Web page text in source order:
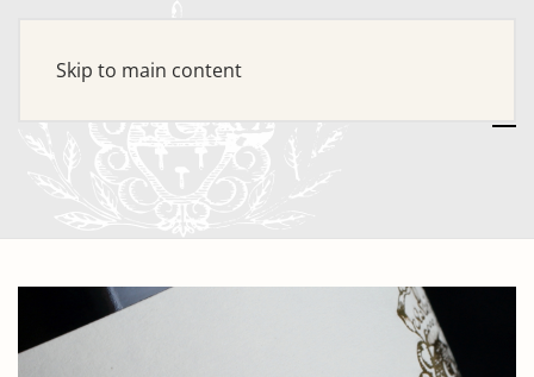
Skip to main content